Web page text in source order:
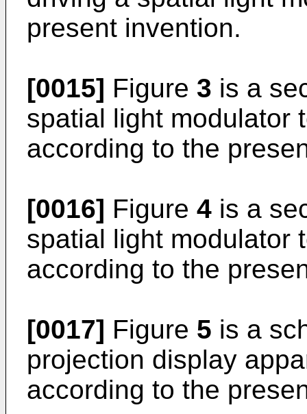
present invention.
[0015] Figure 3 is a
spatial light modulator
according to the
[0016] Figure 4 is a
spatial light modulator
according to the
[0017] Figure 5 is a
projection display
according to the